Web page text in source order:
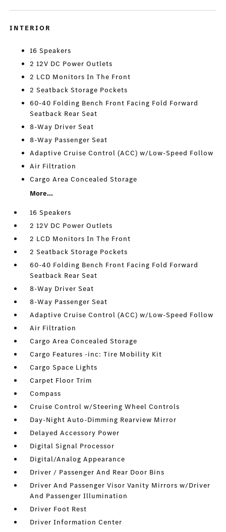
INTERIOR
16 Speakers
2 12V DC Power Outlets
2 LCD Monitors In The Front
2 Seatback Storage Pockets
60-40 Folding Bench Front Facing Fold Forward
Seatback Rear Seat
8-Way Driver Seat
8-Way Passenger Seat
Adaptive Cruise Control (ACC) w/Low-Speed Follow
Air Filtration
Cargo Area Concealed Storage
More...
16 Speakers
2 12V DC Power Outlets
2 LCD Monitors In The Front
2 Seatback Storage Pockets
60-40 Folding Bench Front Facing Fold Forward
Seatback Rear Seat
8-Way Driver Seat
8-Way Passenger Seat
Adaptive Cruise Control (ACC) w/Low-Speed Follow
Air Filtration
Cargo Area Concealed Storage
Cargo Features -inc: Tire Mobility Kit
Cargo Space Lights
Carpet Floor Trim
Compass
Cruise Control w/Steering Wheel Controls
Day-Night Auto-Dimming Rearview Mirror
Delayed Accessory Power
Digital Signal Processor
Digital/Analog Appearance
Driver / Passenger And Rear Door Bins
Driver And Passenger Visor Vanity Mirrors w/Driver
And Passenger Illumination
Driver Foot Rest
Driver Information Center